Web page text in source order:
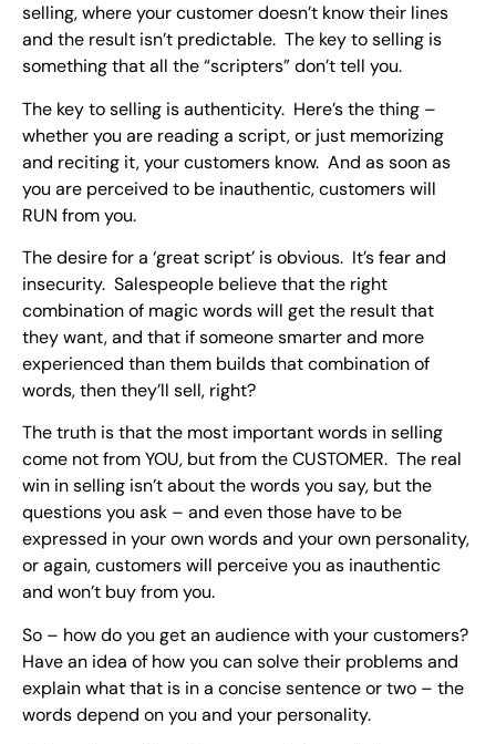
selling, where your customer doesn’t know their lines
and the result isn’t predictable. The key to selling is
something that all the “scripters” don’t tell you.
The key to selling is authenticity. Here’s the thing –
whether you are reading a script, or just memorizing
and reciting it, your customers know. And as soon as
you are perceived to be inauthentic, customers will
RUN from you.
The desire for a ‘great script’ is obvious. It’s fear and
insecurity. Salespeople believe that the right
combination of magic words will get the result that
they want, and that if someone smarter and more
experienced than them builds that combination of
words, then they’ll sell, right?
The truth is that the most important words in selling
come not from YOU, but from the CUSTOMER. The real
win in selling isn’t about the words you say, but the
questions you ask – and even those have to be
expressed in your own words and your own personality,
or again, customers will perceive you as inauthentic
and won’t buy from you.
So – how do you get an audience with your customers?
Have an idea of how you can solve their problems and
explain what that is in a concise sentence or two – the
words depend on you and your personality.